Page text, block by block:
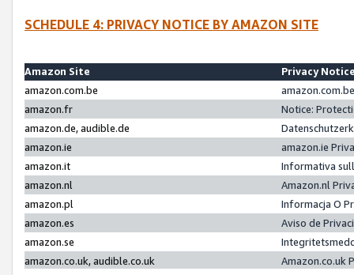
SCHEDULE 4: PRIVACY NOTICE BY AMAZON SITE
Amazon Site
Privacy
amazon.com.be
amazon.fr
Notice:
amazon.de, audible.de
amazon.ie
amazon.ie
amazon.it
Informativa
amazon.nl
Amazon.nl
amazon.pl
Informacja O
amazon.es
Aviso de
amazon.se
amazon.co.uk, audible.co.uk
Amazon.co.uk